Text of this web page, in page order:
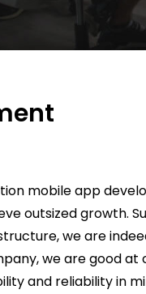
mobile app
outsized growth.
we are
we are good
and reliability in